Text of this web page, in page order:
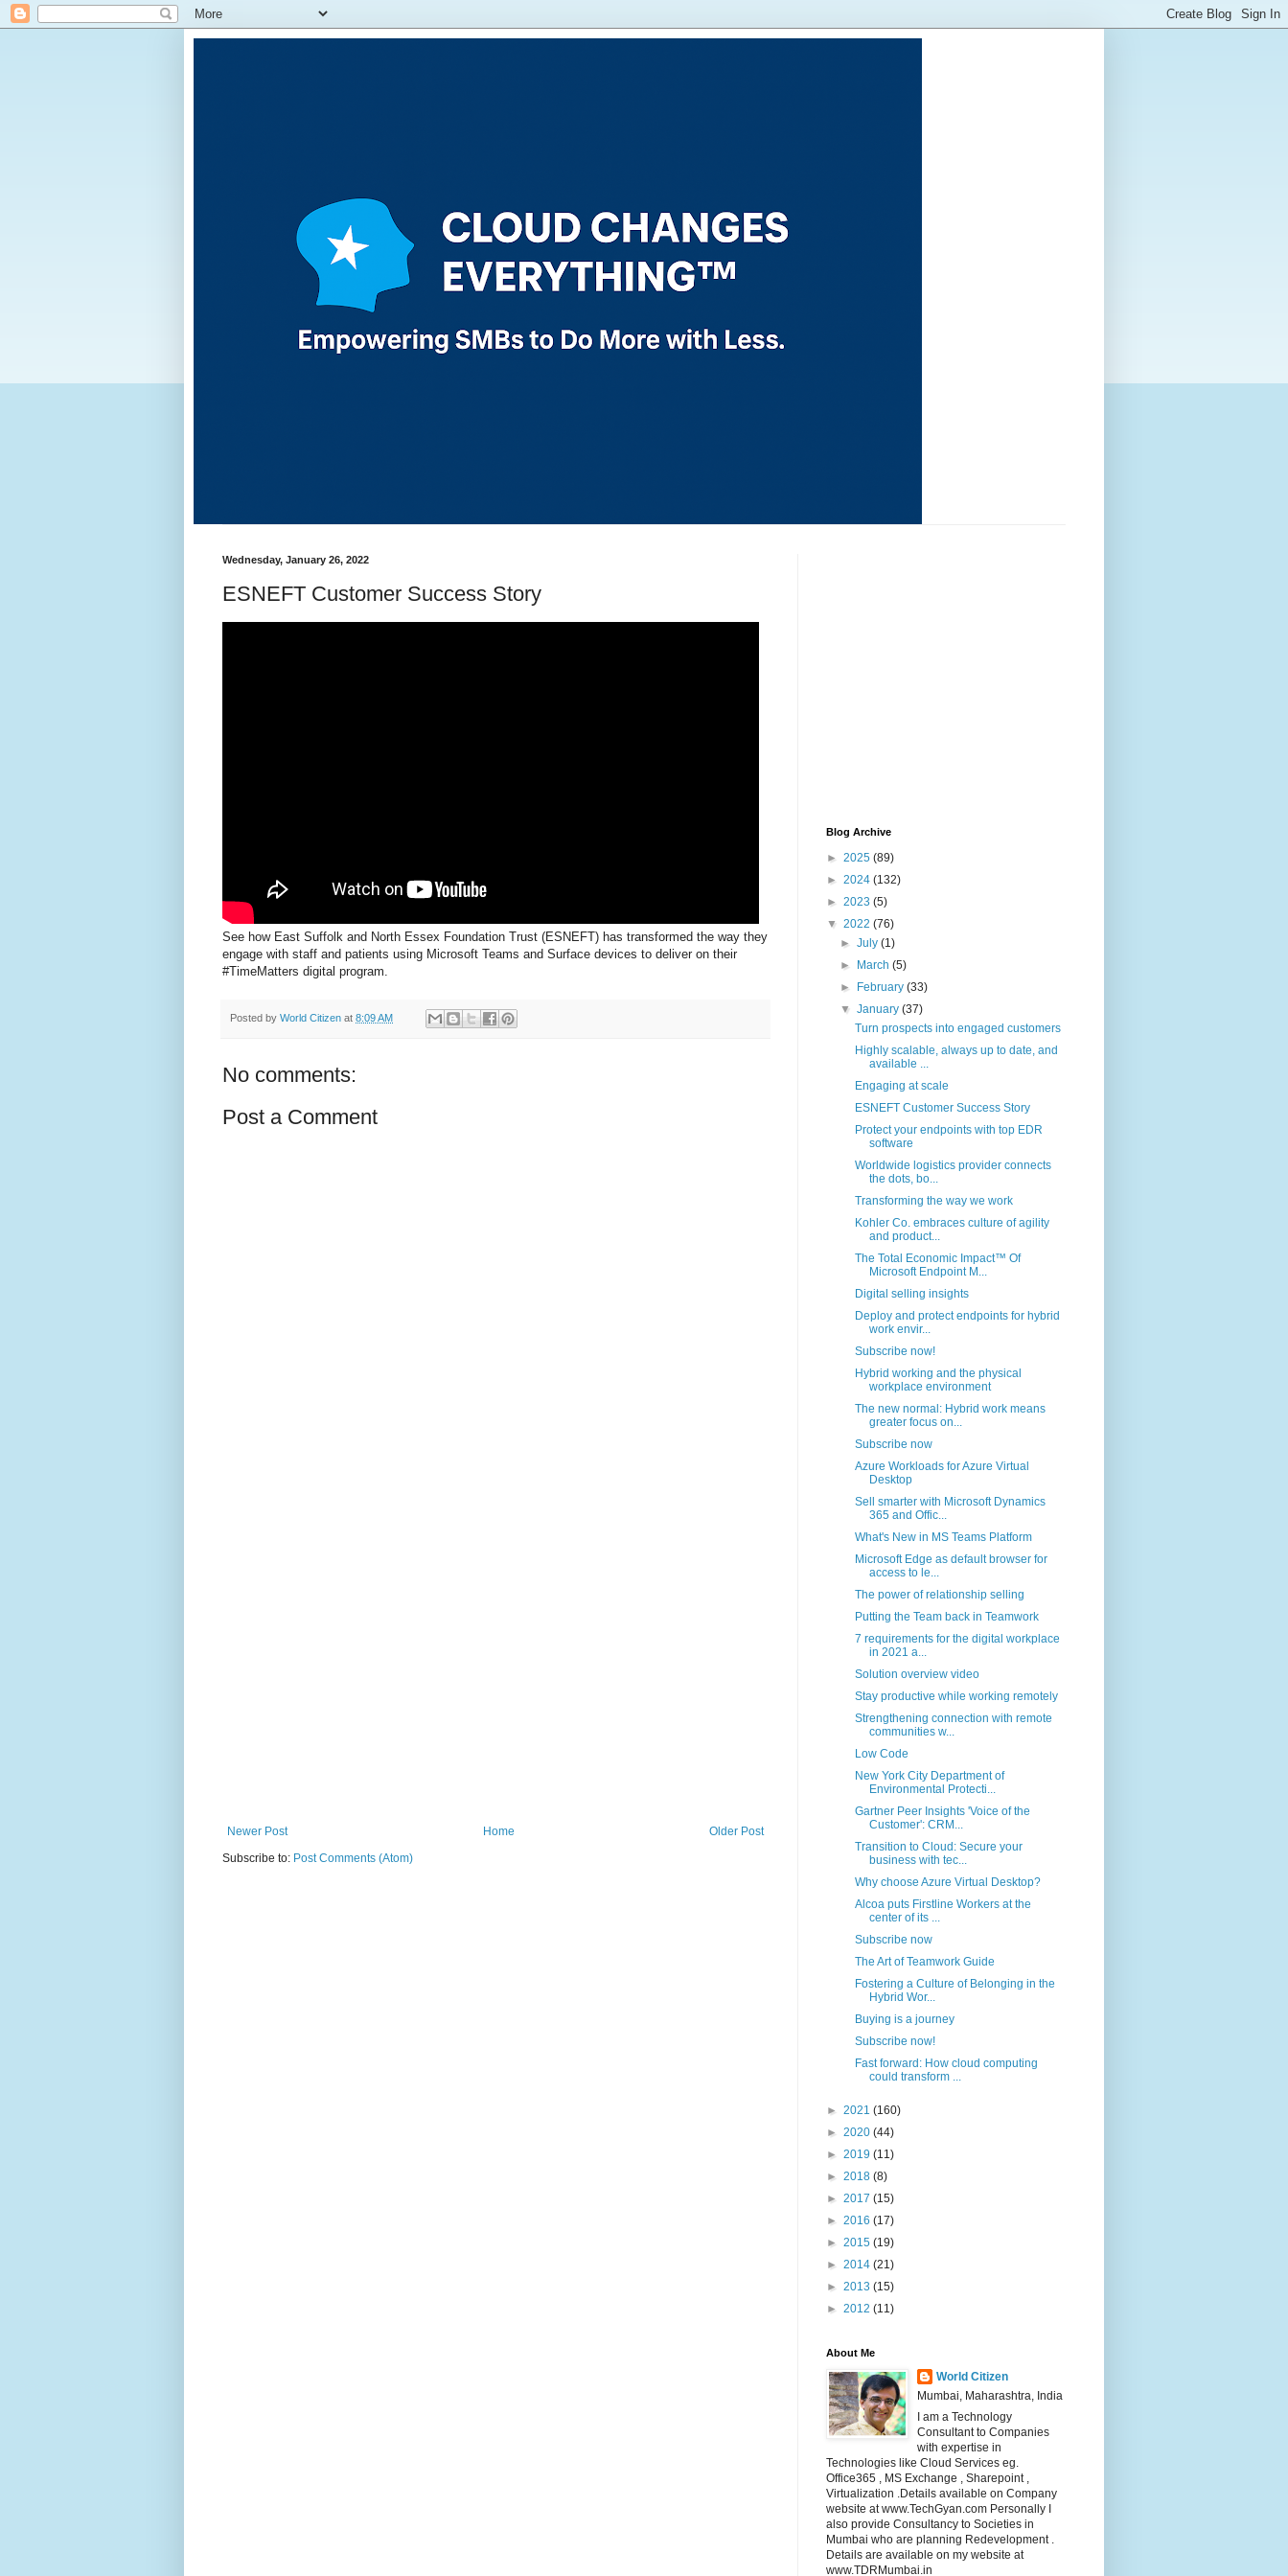
Wednesday, January 26, 2022
ESNEFT Customer Success Story
See how East Suffolk and North Essex Foundation Trust (ESNEFT) has transformed the way they
engage with staff and patients using Microsoft Teams and Surface devices to deliver on their
#TimeMatters digital program.
Posted by World Citizen at 8:09 AM
No comments:
Post a Comment
Newer Post Older Post
Home
Subscribe to: Post Comments (Atom)
Blog Archive
► 2025 (89)
► 2024 (132)
► 2023 (5)
▼ 2022 (76)
►July(1)
►
March(5)
►
February(33)
▼January(37)
Turn prospects into engaged customers
Highly scalable, always up to date, and
available ...
Engaging at scale
ESNEFT Customer Success Story
Protect your endpoints with top EDR
software
Worldwide logistics provider connects
the dots, bo...
Transforming the way we work
Kohler Co. embraces culture of agility
and product...
The Total Economic Impact™ Of
Microsoft Endpoint M...
Digital selling insights
Deploy and protect endpoints for hybrid
work envir...
Subscribe now!
Hybrid working and the physical
workplace environment
The new normal: Hybrid work means
greater focus on...
Subscribe now
Azure Workloads for Azure Virtual
Desktop
Sell smarter with Microsoft Dynamics
365 and Offic...
What's New in MS Teams Platform
Microsoft Edge as default browser for
access to le...
The power of relationship selling
Putting the Team back in Teamwork
7 requirements for the digital workplace
in 2021 a...
Solution overview video
Stay productive while working remotely
Strengthening connection with remote
communities w...
Low Code
New York City Department of
Environmental Protecti...
Gartner Peer Insights 'Voice of the
Customer': CRM...
Transition to Cloud: Secure your
business with tec...
Why choose Azure Virtual Desktop?
Alcoa puts Firstline Workers at the
center of its ...
Subscribe now
The Art of Teamwork Guide
Fostering a Culture of Belonging in the
Hybrid Wor...
Buying is a journey
Subscribe now!
Fast forward: How cloud computing
could transform ...
► 2021 (160)
► 2020 (44)
► 2019 (11)
► 2018 (8)
► 2017 (15)
► 2016 (17)
► 2015 (19)
► 2014 (21)
► 2013 (15)
► 2012 (11)
About Me
World Citizen
Mumbai, Maharashtra, India
I am a Technology
Consultant to Companies
with expertise in
Technologies like Cloud Services eg.
Office365 , MS Exchange , Sharepoint ,
Virtualization .Details available on Company
website at www.TechGyan.com Personally I
also provide Consultancy to Societies in
Mumbai who are planning Redevelopment .
Details are available on my website at
www.TDRMumbai.in